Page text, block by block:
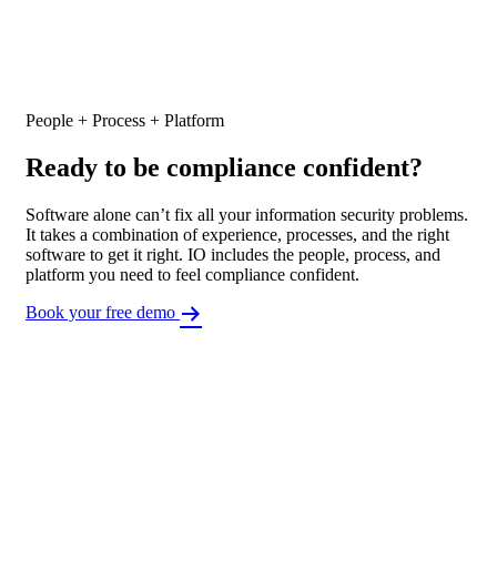
People + Process + Platform
Ready to be compliance confident?
Software alone can’t fix all your information security problems.
It takes a combination of experience, processes, and the right
software to get it right. IO includes the people, process, and
platform you need to feel compliance confident.
Book your free demo